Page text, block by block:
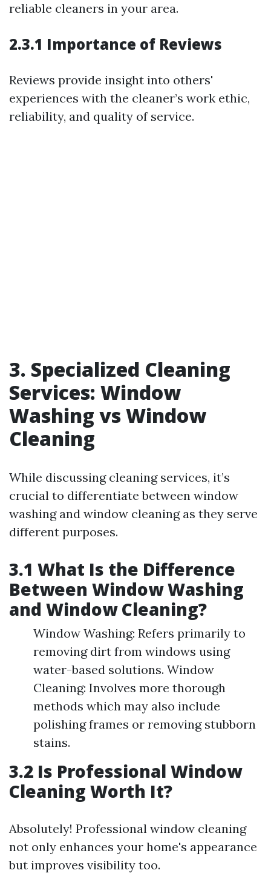
reliable cleaners in your area.
2.3.1 Importance of Reviews
Reviews provide insight into others'
experiences with the cleaner’s work ethic,
reliability, and quality of service.
3. Specialized Cleaning
Services: Window
Washing vs Window
Cleaning
While discussing cleaning services, it’s
crucial to differentiate between window
washing and window cleaning as they serve
different purposes.
3.1 What Is the Difference
Between Window Washing
and Window Cleaning?
Window Washing: Refers primarily to
removing dirt from windows using
water-based solutions. Window
Cleaning: Involves more thorough
methods which may also include
polishing frames or removing stubborn
stains.
3.2 Is Professional Window
Cleaning Worth It?
Absolutely! Professional window cleaning
not only enhances your home's appearance
but improves visibility too.